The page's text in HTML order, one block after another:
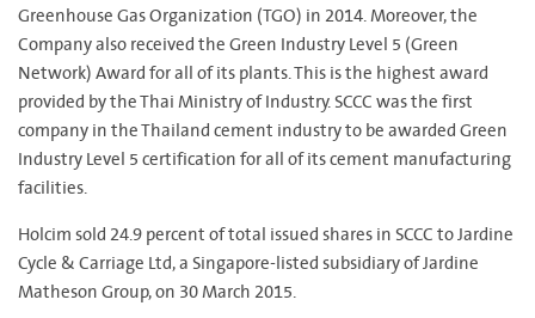
Greenhouse Gas Organization (TGO) in 2014. Moreover, the
Company also received the Green Industry Level 5 (Green
Network) Award for all of its plants. This is the highest award
provided by the Thai Ministry of Industry. SCCC was the first
company in the Thailand cement industry to be awarded Green
Industry Level 5 certification for all of its cement manufacturing
facilities.
Holcim sold 24.9 percent of total issued shares in SCCC to Jardine
Cycle & Carriage Ltd, a Singapore-listed subsidiary of Jardine
Matheson Group, on 30 March 2015.